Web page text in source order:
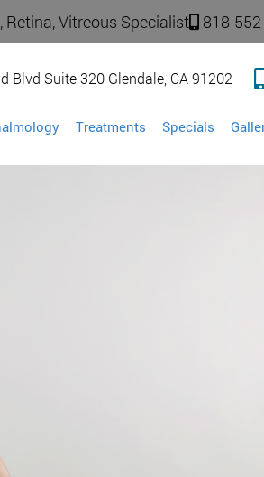
Retina, Vitreous Specialist 818-
Blvd Suite 320 Glendale, CA 91202
Treatments Specials